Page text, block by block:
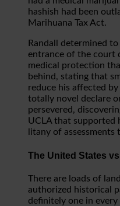
hashish had been
Marihuana Tax Act.
Randall determined
entrance of the court
medical protection
behind, stating that
reduce his affected
totally novel declare
persevered,
UCLA that supported
litany of assessments
The United States vs
There are loads of
authorized historical
definitely one in